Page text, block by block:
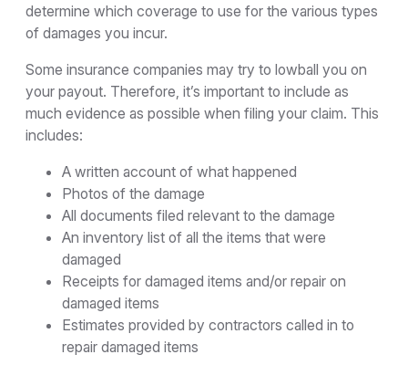
determine which coverage to use for the various types
of damages you incur.
Some insurance companies may try to lowball you on
your payout. Therefore, it’s important to include as
much evidence as possible when filing your claim. This
includes:
A written account of what happened
Photos of the damage
All documents filed relevant to the damage
An inventory list of all the items that were
damaged
Receipts for damaged items and/or repair on
damaged items
Estimates provided by contractors called in to
repair damaged items